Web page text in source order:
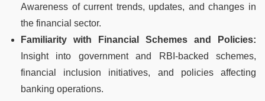
Awareness of current trends, updates, and changes in
the financial sector.
Familiarity with Financial Schemes and Policies:
Insight into government and RBI-backed schemes,
financial inclusion initiatives, and policies affecting
banking operations.